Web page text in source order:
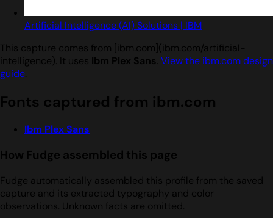
Artificial Intelligence (AI) Solutions | IBM
This capture comes from [ibm.com](ibm.com/artificial-
intelligence). It uses Ibm Plex Sans. View the ibm.com design
guide.
Fonts captured from ibm.com
Ibm Plex Sans
How Fudge assembled this page
Fudge automatically assembled this profile from the saved
capture and its extracted typography and color
observations. Unknown facts are omitted.